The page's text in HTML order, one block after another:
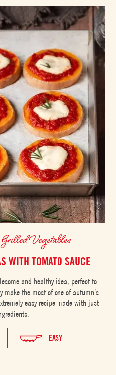
Grilled Vegetables
WITH TOMATO SAUCE
and healthy idea, perfect to
make the most of one of autumn’s
easy recipe made with just
EASY